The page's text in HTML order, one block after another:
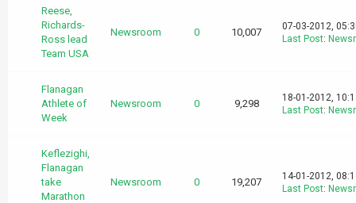
Reese,
Richards-
Ross lead
Team USA
Newsroom 0 10,007
07-03-2012,
Last Post:
Flanagan
Athlete of
Week
Newsroom 0 9,298
18-01-2012,
Last Post:
Keflezighi,
Flanagan
take
Marathon
Newsroom 0 19,207
14-01-2012,
Last Post: